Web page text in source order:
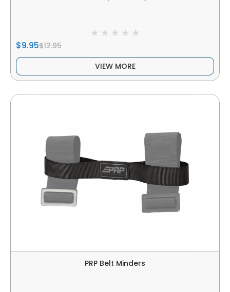
$9.95$12.95
VIEW MORE
PRP Belt Minders